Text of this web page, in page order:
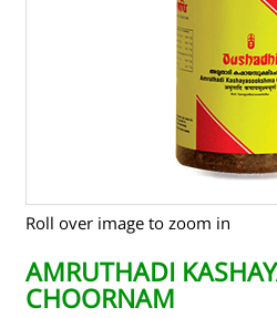
RAW
SHOP ONLINE
Roll over image to zoom in
AMRUTHADI
CHOORNAM